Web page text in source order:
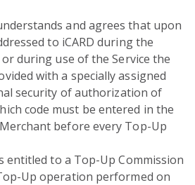
and agrees that upon
to iCARD during the
during use of the Service the
with a specially assigned
security of authorization of
code must be entered in the
before every Top-Up
entitled to a Top-Up Commission
Up operation performed on